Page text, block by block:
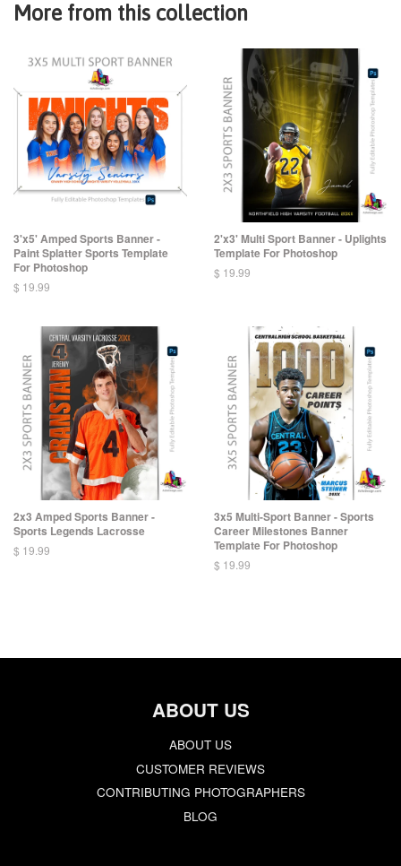
More from this collection
3'x5' Amped Sports Banner -
Paint Splatter Sports Template
For Photoshop
$ 19.99
2'x3' Multi Sport Banner - Uplights
Template For Photoshop
$ 19.99
2x3 Amped Sports Banner -
Sports Legends Lacrosse
$ 19.99
3x5 Multi-Sport Banner - Sports
Career Milestones Banner
Template For Photoshop
$ 19.99
ABOUT US
ABOUT US
CUSTOMER REVIEWS
CONTRIBUTING PHOTOGRAPHERS
BLOG